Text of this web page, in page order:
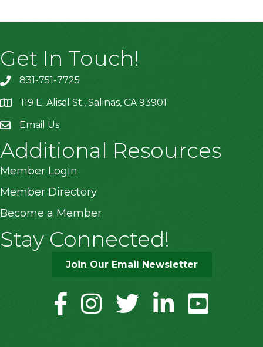
Get In Touch!
831-751-7725
location119 E. Alisal St., Salinas, CA 93901
Email Us
Additional Resources
Member Login
Member Directory
Become a Member
Stay Connected!
Join Our Email Newsletter
facebookinstagramtwitter linkedinyoutube